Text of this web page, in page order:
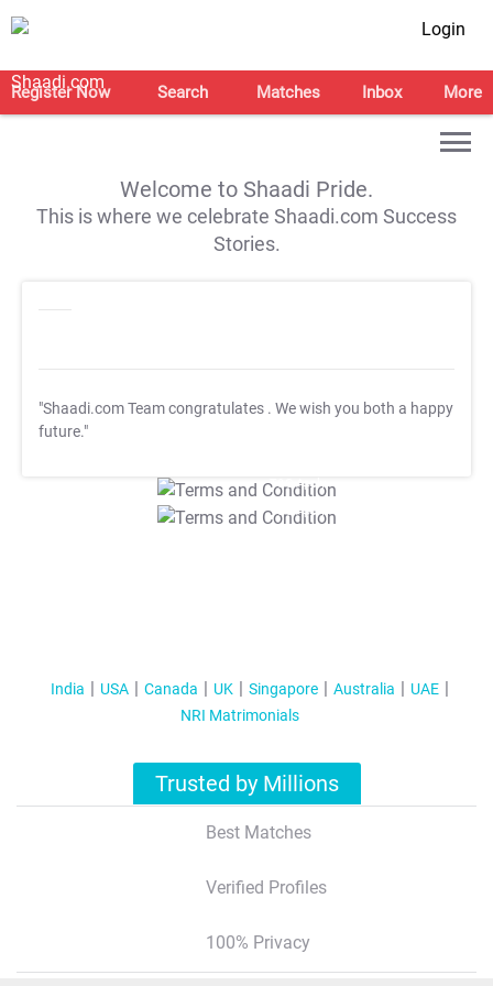
Login
Register Now Search Matches Inbox More
Welcome to Shaadi Pride.
This is where we celebrate Shaadi.com Success
Stories.
"Shaadi.com Team congratulates . We wish you both a happy
future."
T&C Apply
T&C Apply
India USA Canada UK Singapore Australia
UAE
NRI Matrimonials
Trusted by Millions
Best Matches
Verified Profiles
100% Privacy